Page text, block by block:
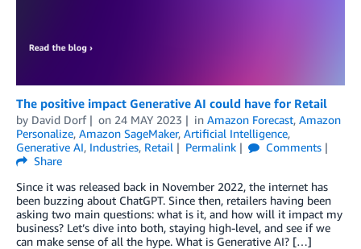
The positive impact Generative AI could have for Retail
by David Dorf on 24 MAY 2023 in Amazon Forecast, Amazon
Personalize, Amazon SageMaker, Artificial Intelligence,
Generative AI, Industries, Retail Permalink
Comments
Share
Since it was released back in November 2022, the internet has
been buzzing about ChatGPT. Since then, retailers having been
asking two main questions: what is it, and how will it impact my
business? Let’s dive into both, staying high-level, and see if we
can make sense of all the hype. What is Generative AI? […]